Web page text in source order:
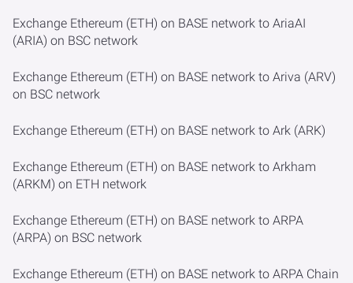
Exchange Ethereum (ETH) on BASE network to AriaAI
(ARIA) on BSC network
Exchange Ethereum (ETH) on BASE network to Ariva (ARV)
on BSC network
Exchange Ethereum (ETH) on BASE network to Ark (ARK)
Exchange Ethereum (ETH) on BASE network to Arkham
(ARKM) on ETH network
Exchange Ethereum (ETH) on BASE network to ARPA
(ARPA) on BSC network
Exchange Ethereum (ETH) on BASE network to ARPA Chain